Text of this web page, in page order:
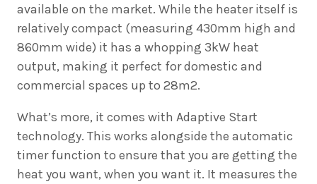
available on the market. While the heater itself is
relatively compact (measuring 430mm high and
860mm wide) it has a whopping 3kW heat
output, making it perfect for domestic and
commercial spaces up to 28m2.
What’s more, it comes with Adaptive Start
technology. This works alongside the automatic
timer function to ensure that you are getting the
heat you want, when you want it. It measures the